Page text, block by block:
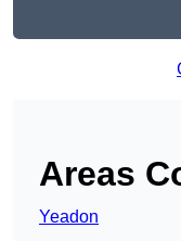
Areas
Yeadon